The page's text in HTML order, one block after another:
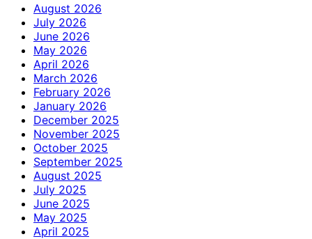
August 2026
July 2026
June 2026
May 2026
April 2026
March 2026
February 2026
January 2026
December 2025
November 2025
October 2025
September 2025
August 2025
July 2025
June 2025
May 2025
April 2025